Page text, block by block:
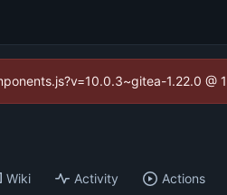
1.22.0 @
Wiki Activity Actions